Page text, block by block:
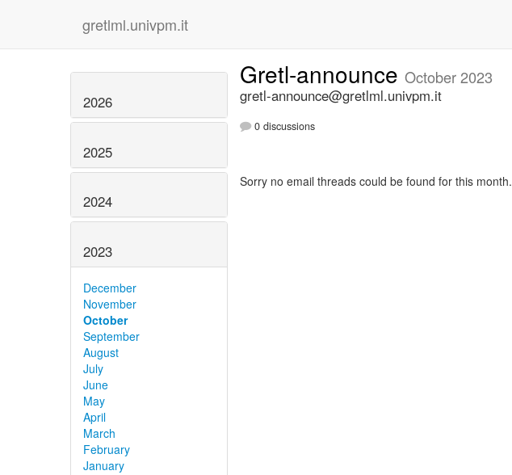
gretlml.univpm.it
2026
2025
2024
2023
December
November
October
September
August
July
June
May
April
March
February
January
Gretl-announce October 2023
gretl-announce@gretlml.univpm.it
0 discussions
Sorry no email threads could be found for this month.